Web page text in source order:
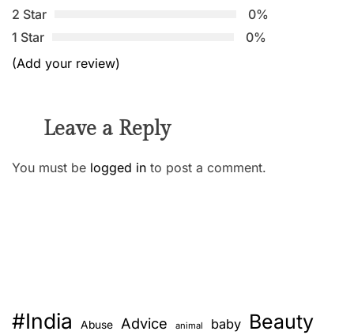
2 Star
0%
1 Star
0%
(Add your review)
Leave a Reply
You must be logged in to post a comment.
#India Abuse Advice animal baby Beauty